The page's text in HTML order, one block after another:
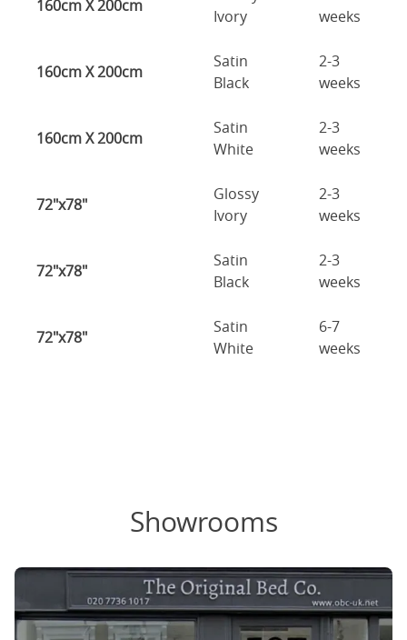
160cm X 200cm
Ivory
weeks
160cm X 200cm
Satin
Black
2-3
weeks
160cm X 200cm
Satin
White
2-3
weeks
72"x78"
Glossy
Ivory
2-3
weeks
72"x78"
Satin
Black
2-3
weeks
72"x78"
Satin
White
6-7
weeks
Showrooms